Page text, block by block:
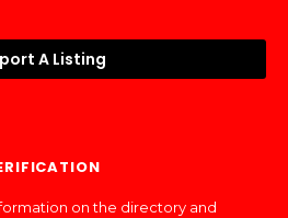
A Listing
on the directory and